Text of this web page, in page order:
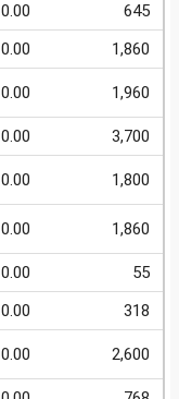
0.00 645
0.00 1,860
0.00 1,960
0.00 3,700
0.00 1,800
0.00 1,860
0.00 55
0.00 318
0.00 2,600